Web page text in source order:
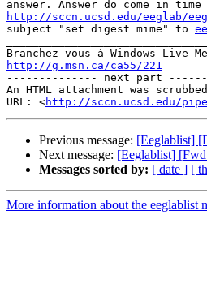
http://sccn.ucsd.edu/eeglab/
subject "set digest mime" to
http://g.msn.ca/ca55/221
-------------- next part
An HTML attachment was
URL: <http://sccn.ucsd.edu/
Previous message: [Eeglablist]
Next message: [Eeglablist]
Messages sorted by: [ date ] [
More information about the eeglablist